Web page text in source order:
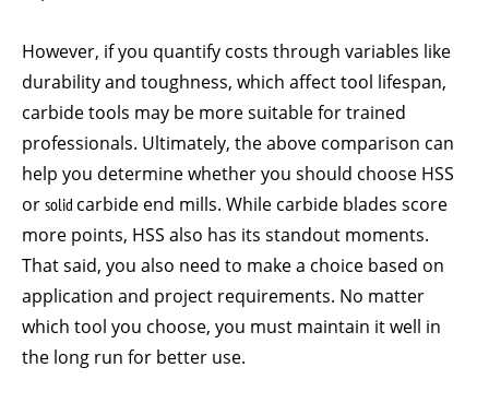
However, if you quantify costs through variables like
durability and toughness, which affect tool lifespan,
carbide tools may be more suitable for trained
professionals. Ultimately, the above comparison can
help you determine whether you should choose HSS
orsolid carbide end mills. While carbide blades score
more points, HSS also has its standout moments.
That said, you also need to make a choice based on
application and project requirements. No matter
which tool you choose, you must maintain it well in
the long run for better use.